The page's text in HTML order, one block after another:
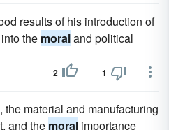
results of his introduction of
the moraland political
2 1
the material and manufacturing
and the moral importance